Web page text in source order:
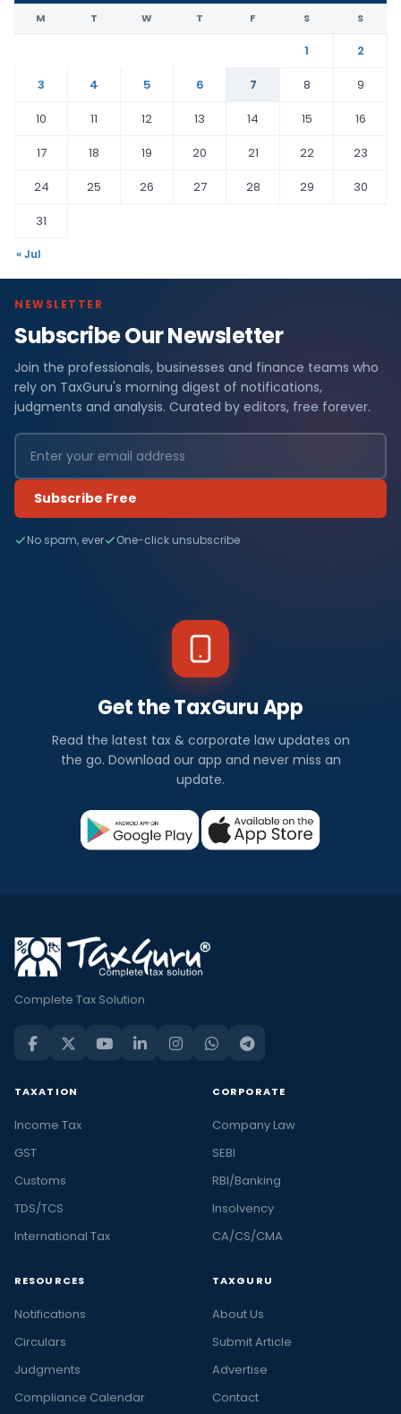
M T W T F S S
1
2
3
4 5 6 7 8
9
10
11 12 13 14 15
16
17
18 19 20 21 22
23
24
25 26 27 28 29
30
31
« Jul
NEWSLETTER
Subscribe Our Newsletter
Join the professionals, businesses and finance teams who
rely on TaxGuru's morning digest of notifications,
judgments and analysis. Curated by editors, free forever.
Subscribe Free
No spam, ever One-click unsubscribe
Get the TaxGuru App
Read the latest tax & corporate law updates on
the go. Download our app and never miss an
update.
Complete Tax Solution
TAXATION
Income Tax
GST
Customs
TDS/TCS
International Tax
CORPORATE
Company Law
SEBI
RBI/Banking
Insolvency
CA/CS/CMA
RESOURCES
Notifications
Circulars
Judgments
Compliance Calendar
TAXGURU
About Us
Submit Article
Advertise
Contact